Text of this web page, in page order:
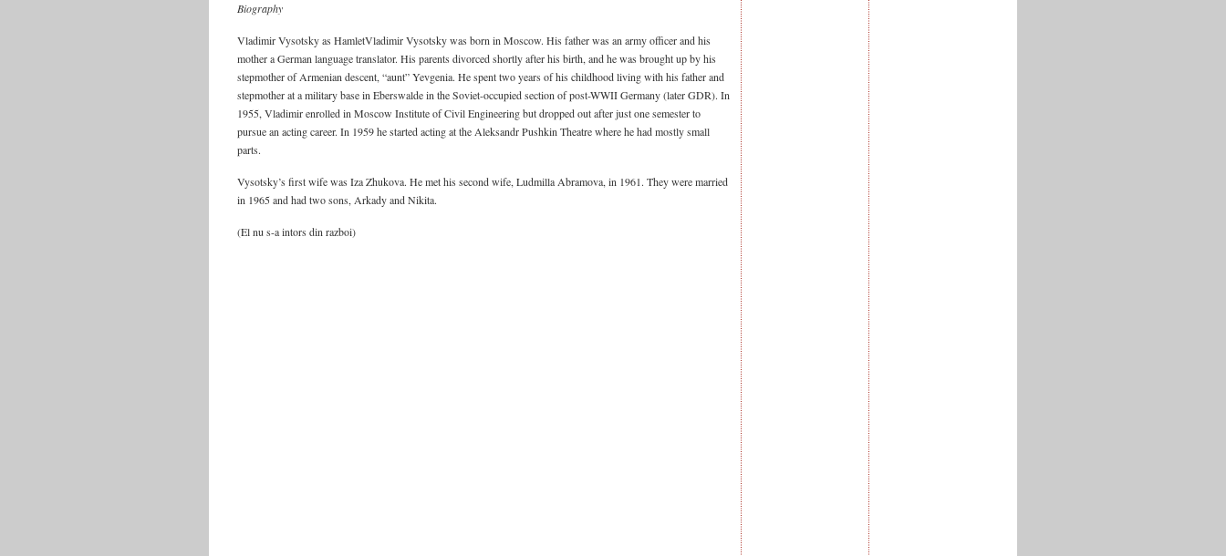
Biography
Vladimir Vysotsky as HamletVladimir Vysotsky was born in Moscow. His father was an army officer and his
mother a German language translator. His parents divorced shortly after his birth, and he was brought up by his
stepmother of Armenian descent, “aunt” Yevgenia. He spent two years of his childhood living with his father and
stepmother at a military base in Eberswalde in the Soviet-occupied section of post-WWII Germany (later GDR). In
1955, Vladimir enrolled in Moscow Institute of Civil Engineering but dropped out after just one semester to
pursue an acting career. In 1959 he started acting at the Aleksandr Pushkin Theatre where he had mostly small
parts.
Vysotsky’s first wife was Iza Zhukova. He met his second wife, Ludmilla Abramova, in 1961. They were married
in 1965 and had two sons, Arkady and Nikita.
(El nu s-a intors din razboi)